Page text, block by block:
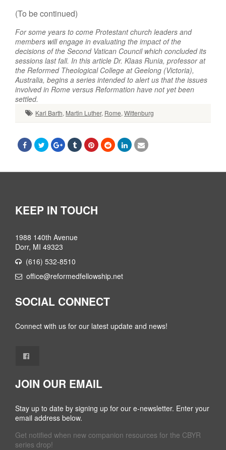
(To be continued)
For some years to come Protestant church leaders and
members will engage in evaluating the impact of the
decisions of the Second Vatican Council which concluded its
sessions last fall. In this article Dr. Klaas Runia, professor at
the Reformed Theological College at Geelong (Victoria),
Australia, begins a series intended to alert us that the issues
involved in Rome versus Reformation have not yet been
settled.
Karl Barth, Martin Luther, Rome, Wittenburg
KEEP IN TOUCH
1988 140th Avenue
Dorr, MI 49323
(616) 532-8510
office@reformedfellowship.net
SOCIAL CONNECT
Connect with us for our latest update and news!
JOIN OUR EMAIL
Stay up to date by signing up for our e-newsletter. Enter your
email address below.
Get notified when new companion resources for the CBYR
series drop!